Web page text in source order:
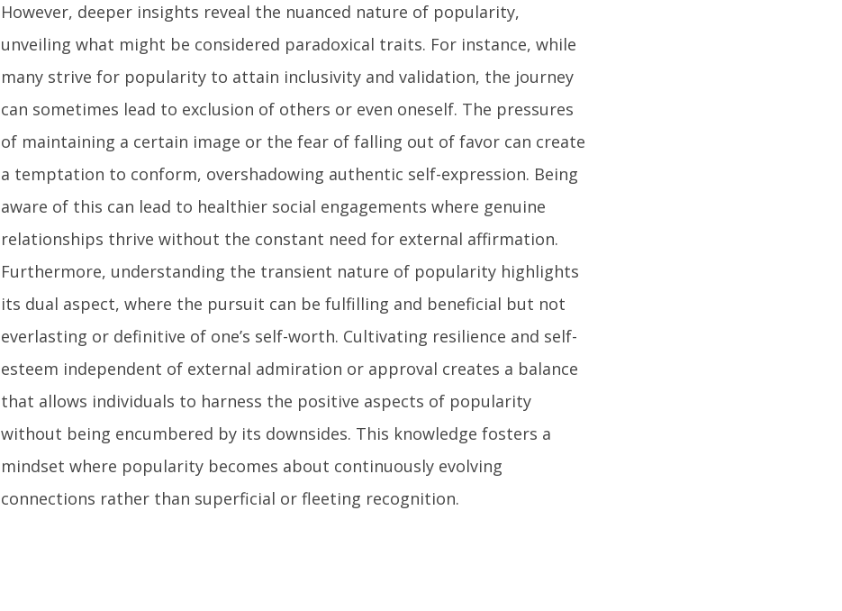
However, deeper insights reveal the nuanced nature of popularity,
unveiling what might be considered paradoxical traits. For instance, while
many strive for popularity to attain inclusivity and validation, the journey
can sometimes lead to exclusion of others or even oneself. The pressures
of maintaining a certain image or the fear of falling out of favor can create
a temptation to conform, overshadowing authentic self-expression. Being
aware of this can lead to healthier social engagements where genuine
relationships thrive without the constant need for external affirmation.
Furthermore, understanding the transient nature of popularity highlights
its dual aspect, where the pursuit can be fulfilling and beneficial but not
everlasting or definitive of one’s self-worth. Cultivating resilience and self-
esteem independent of external admiration or approval creates a balance
that allows individuals to harness the positive aspects of popularity
without being encumbered by its downsides. This knowledge fosters a
mindset where popularity becomes about continuously evolving
connections rather than superficial or fleeting recognition.